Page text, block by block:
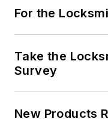
For the
Take the
Survey
New Products